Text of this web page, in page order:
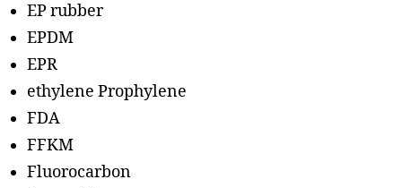
EP rubber
EPDM
EPR
ethylene Prophylene
FDA
FFKM
Fluorocarbon